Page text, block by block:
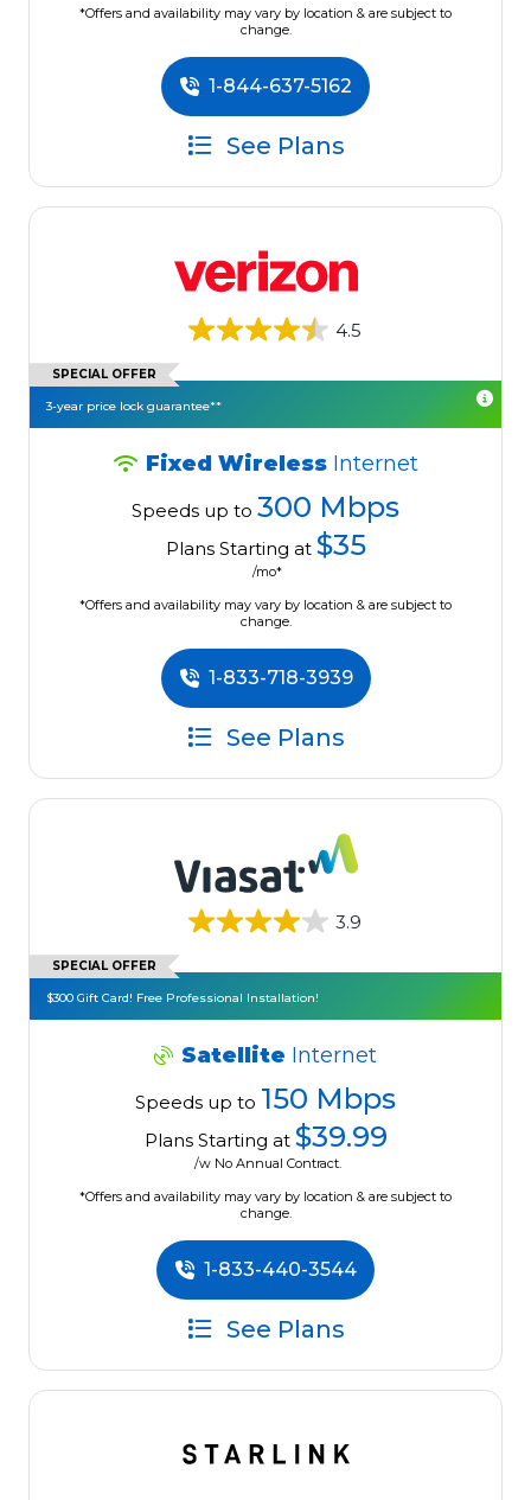
*Offers and availability may vary by location & are subject to
change.
1-844-637-5162
See Plans
4.5
SPECIAL OFFER
3-year price lock guarantee**
Fixed Wireless Internet
Speeds up to 300 Mbps
Plans Starting at $35
/mo*
*Offers and availability may vary by location & are subject to
change.
1-833-718-3939
See Plans
3.9
SPECIAL OFFER
$300 Gift Card! Free Professional Installation!
Satellite Internet
Speeds up to 150 Mbps
Plans Starting at $39.99
/w No Annual Contract.
*Offers and availability may vary by location & are subject to
change.
1-833-440-3544
See Plans